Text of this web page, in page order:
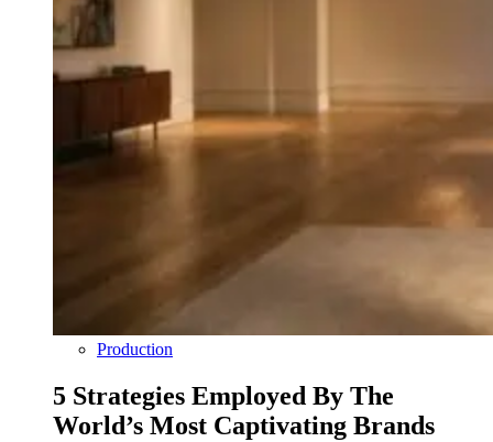
Production
5 Strategies Employed By The
World’s Most Captivating Brands